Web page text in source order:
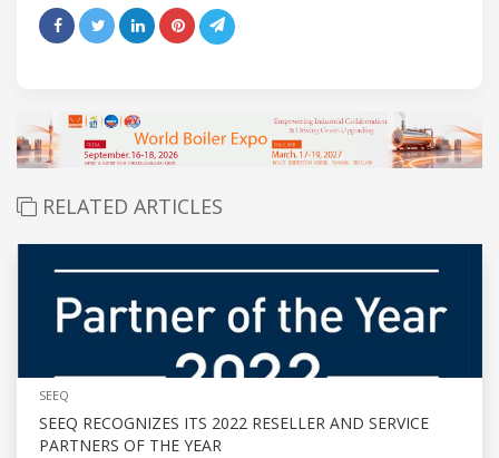
RELATED ARTICLES
SEEQ
SEEQ RECOGNIZES ITS 2022 RESELLER AND SERVICE
PARTNERS OF THE YEAR